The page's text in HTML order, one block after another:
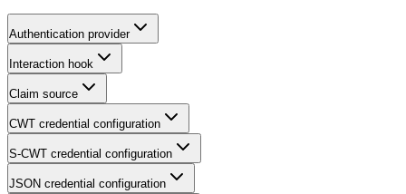
Authentication provider
Interaction hook
Claim source
CWT credential configuration
S-CWT credential configuration
JSON credential configuration